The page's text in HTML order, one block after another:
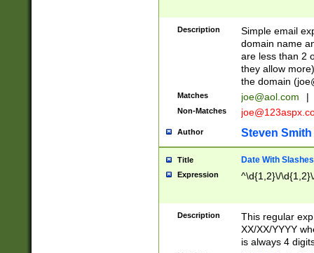
Description
Simple email
domain name
are less than 2
they allow
the domain (
Matches joe@aol.com |
Non-Matches
Author Steven Smith
Title Date With Slashes
Expression ^\d{1,2}\/
Description
This regular
XX/XX/YYYY
is always 4